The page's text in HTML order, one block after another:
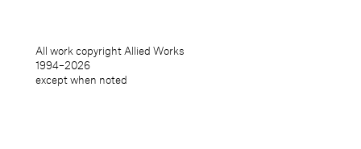
All work copyright Allied Works
1994–2026
except when noted